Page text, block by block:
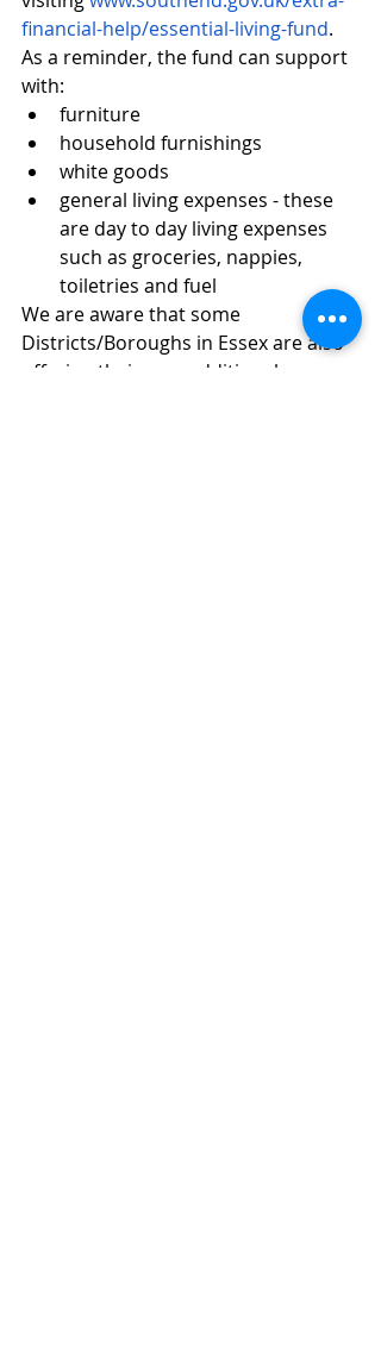
financial-help/essential-living-fund.
As a reminder, the fund can support
with:
furniture
household furnishings
white goods
general living expenses - these
are day to day living expenses
such as groceries, nappies,
toiletries and fuel
We are aware that some
Districts/Boroughs in Essex are also
offering their own additional